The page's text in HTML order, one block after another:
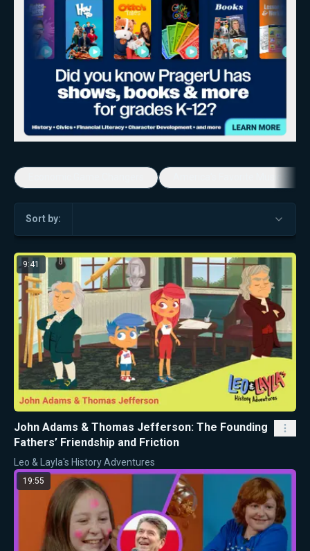
Sort by:
9:41
John Adams & Thomas Jefferson: The Founding
Fathers’ Friendship and Friction
Leo & Layla's History Adventures
19:55